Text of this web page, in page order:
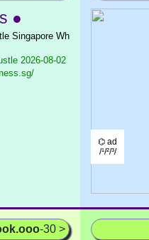
●
Singapore Wh
2026-08-02
⌬ ad
/¹/²/³/
-30 >